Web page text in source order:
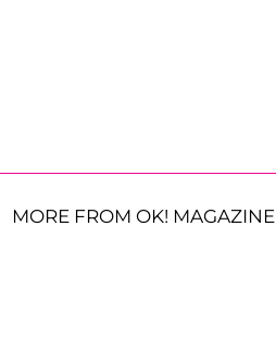
MORE FROM OK! MAGAZINE